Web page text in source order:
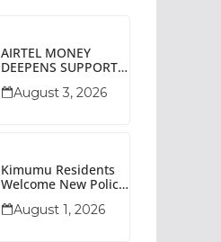
AIRTEL MONEY
DEEPENS SUPPORT
BUSINESSES WITH
August 3, 2026
Kimumu Residents
Welcome New Police
Security
August 1, 2026